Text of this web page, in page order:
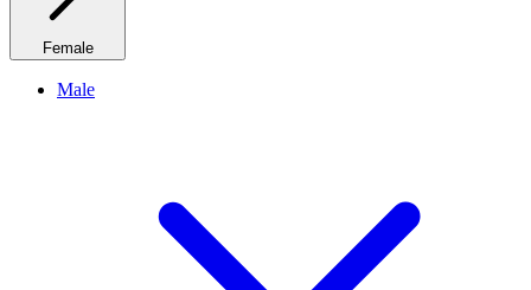
Female
Male